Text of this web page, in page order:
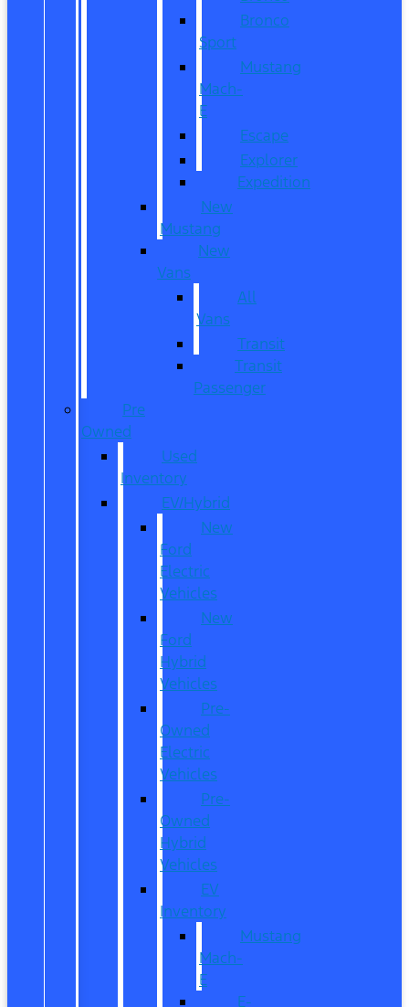
Bronco
Sport
Mustang
Mach-
E
Escape
Explorer
Expedition
New
Mustang
New
Vans
All
Vans
Transit
Transit
Passenger
Pre
Owned
Used
Inventory
EV/Hybrid
New
Ford
Electric
Vehicles
New
Ford
Hybrid
Vehicles
Pre-
Owned
Electric
Vehicles
Pre-
Owned
Hybrid
Vehicles
EV
Inventory
Mustang
Mach-
E
E-